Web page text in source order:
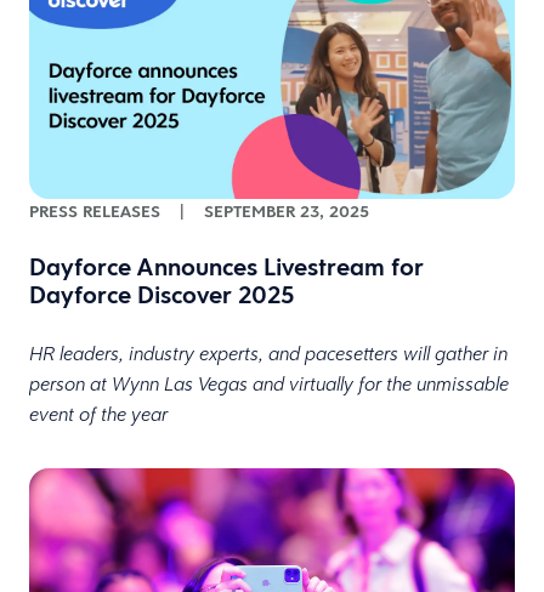
PRESS RELEASES | SEPTEMBER 23, 2025
Dayforce Announces Livestream for
Dayforce Discover 2025
HR leaders, industry experts, and pacesetters will gather in
person at Wynn Las Vegas and virtually for the unmissable
event of the year